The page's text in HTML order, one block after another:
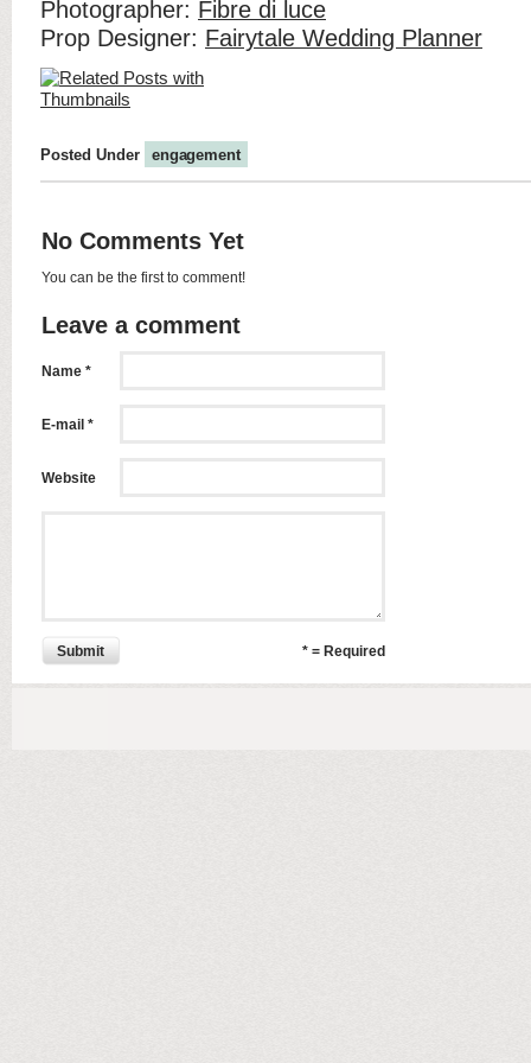
Photographer: Fibre di luce
Prop Designer: Fairytale Wedding Planner
Posted Under engagement
No Comments Yet
You can be the first to comment!
Leave a comment
Name *
E-mail *
Website
Submit * = Required